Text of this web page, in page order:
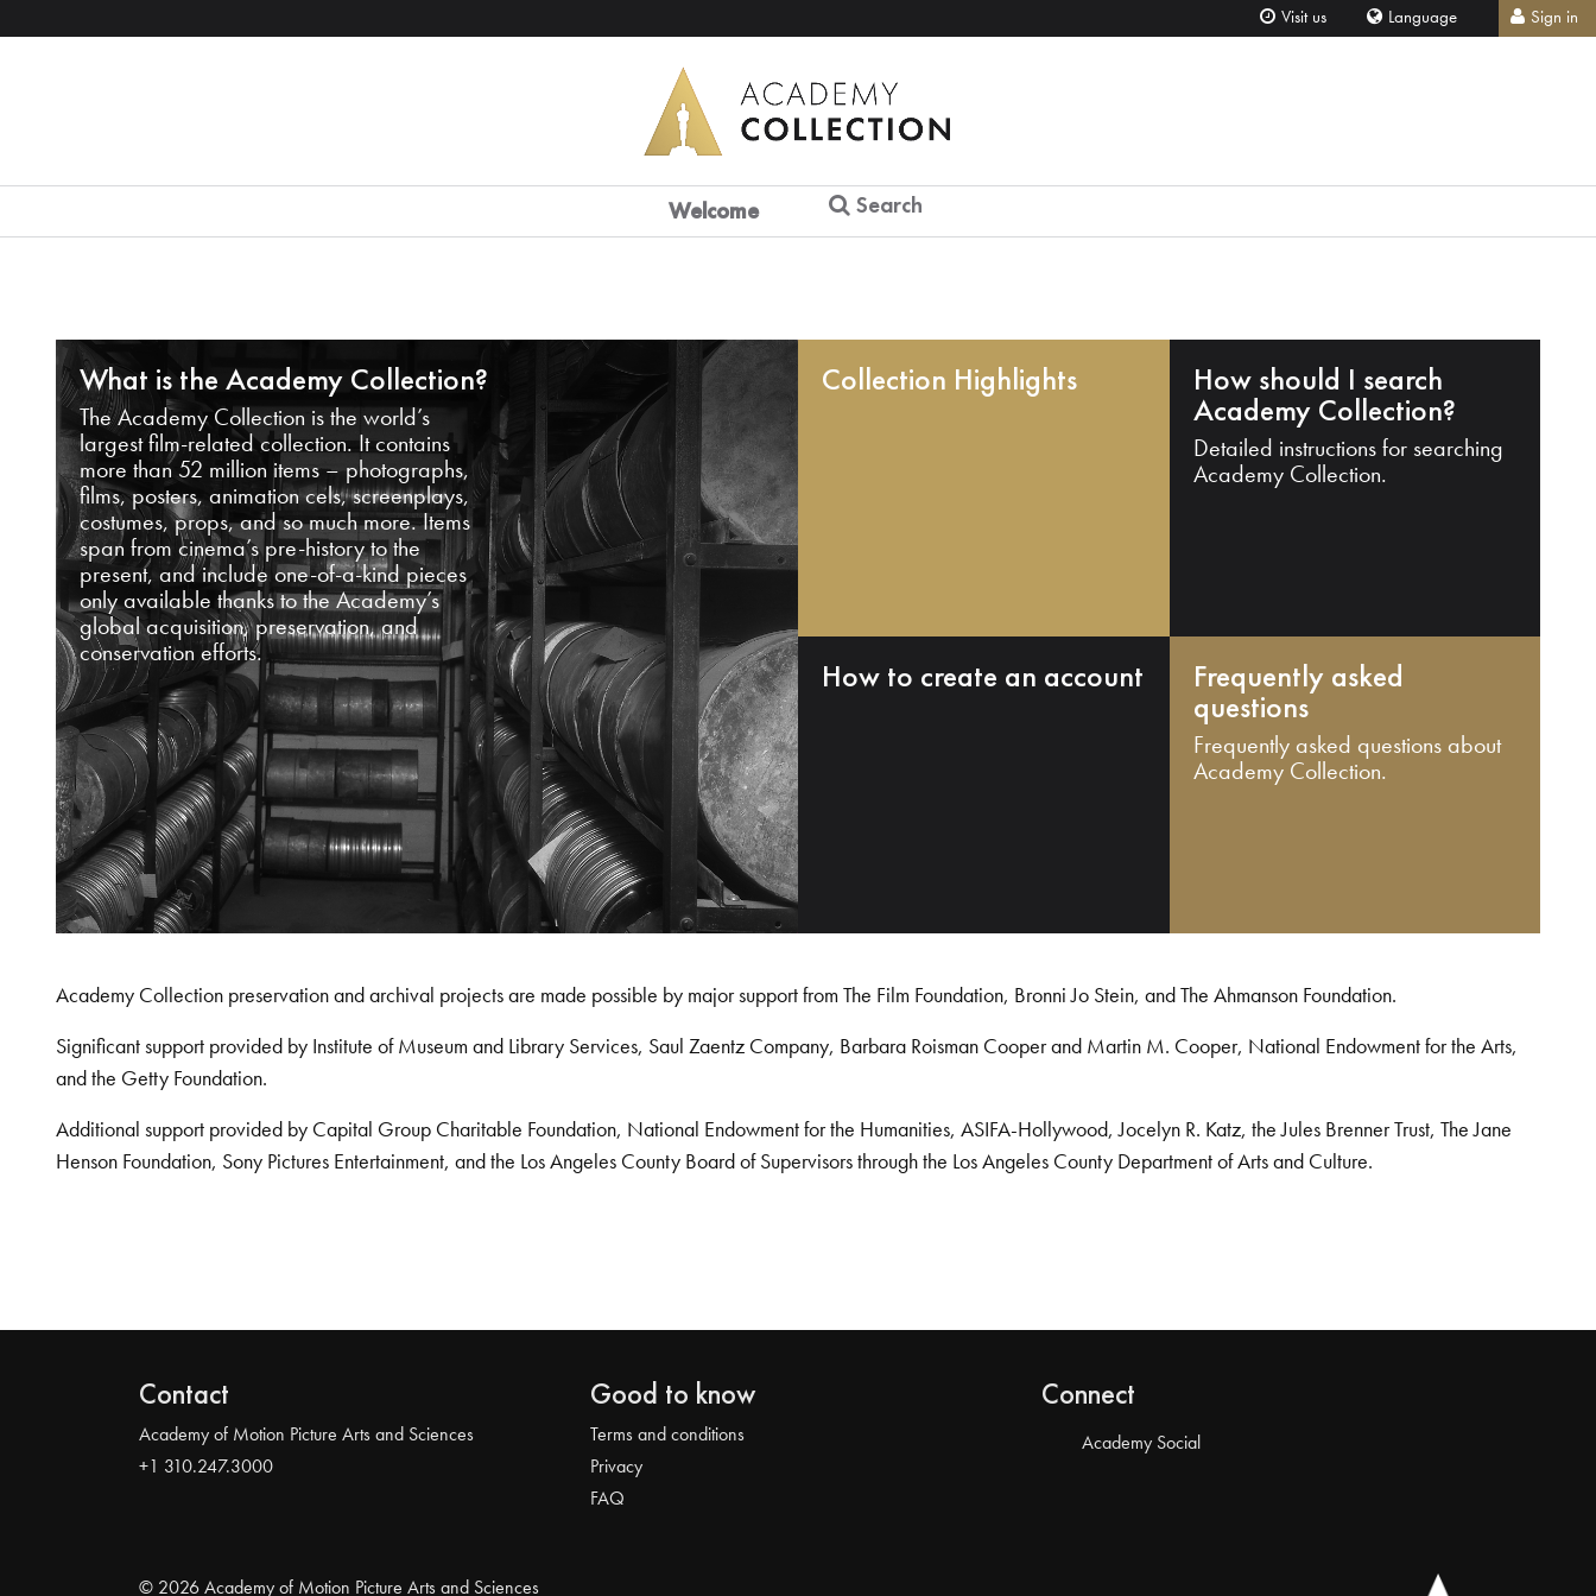
Visit us Language Sign in
Welcome Search
What is the Academy Collection?
The Academy Collection is the world’s
largest film-related collection. It contains
more than 52 million items – photographs,
films, posters, animation cels, screenplays,
costumes, props, and so much more. Items
span from cinema’s pre-history to the
present, and include one-of-a-kind pieces
only available thanks to the Academy’s
global acquisition, preservation, and
conservation efforts.
Collection Highlights How should I search
Academy Collection?
Detailed instructions for searching
Academy Collection.
How to create an account Frequently asked
questions
Frequently asked questions about
Academy Collection.
Academy Collection preservation and archival projects are made possible by major support from The Film Foundation, Bronni Jo Stein, and The Ahmanson Foundation.
Significant support provided by Institute of Museum and Library Services, Saul Zaentz Company, Barbara Roisman Cooper and Martin M. Cooper, National Endowment for the Arts,
and the Getty Foundation.
Additional support provided by Capital Group Charitable Foundation, National Endowment for the Humanities, ASIFA-Hollywood, Jocelyn R. Katz, the Jules Brenner Trust, The Jane
Henson Foundation, Sony Pictures Entertainment, and the Los Angeles County Board of Supervisors through the Los Angeles County Department of Arts and Culture.
Contact
Academy of Motion Picture Arts and Sciences
+1 310.247.3000
Good to know
Terms and conditions
Privacy
FAQ
Connect
Academy Social
© 2026 Academy of Motion Picture Arts and Sciences